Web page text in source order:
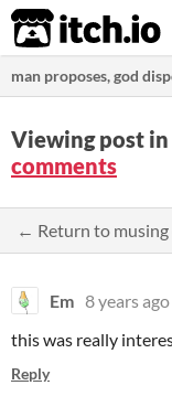
itch.io
man proposes, god
Viewing post in
comments
← Return to musing
Em 8 years ago
this was really
Reply